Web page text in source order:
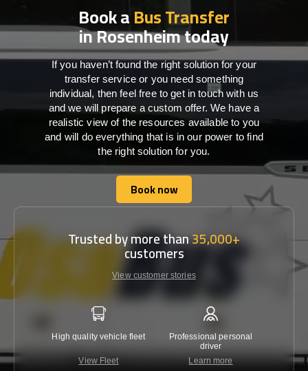
Book aBus Transfer
in Rosenheim today
If you haven’t found the right solution for your
transfer service or you need something
individual, then feel free to get in touch with us
and we will prepare a custom offer. We have a
realistic view of the resources available to you
and will do everything that is in our power to find
the right solution for you.
Book now
Book now
Trusted by more than35,000+
customers
View customer stories
High quality vehicle fleet
View Fleet
Professional personal
driver
Learn more